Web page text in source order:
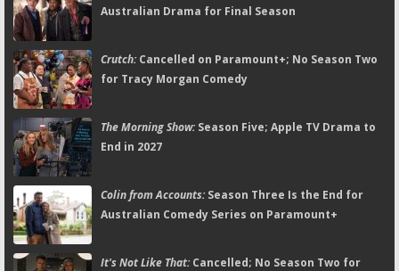
Australian Drama for Final Season
Crutch:Cancelled on Paramount+; No Season Two
for Tracy Morgan Comedy
The Morning Show:Season Five; Apple TV Drama to
End in 2027
Colin from Accounts:Season Three Is the End for
Australian Comedy Series on Paramount+
It's Not Like That:Cancelled; No Season Two for